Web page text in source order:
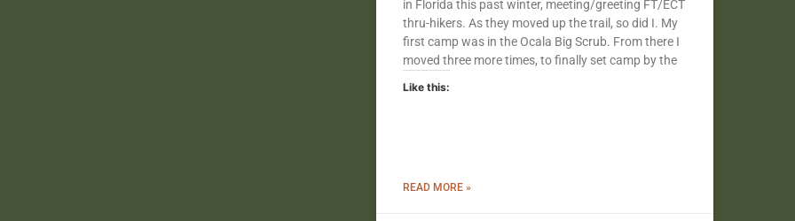
in Florida this past winter, meeting/greeting FT/ECT
thru-hikers. As they moved up the trail, so did I. My
first camp was in the Ocala Big Scrub. From there I
moved three more times, to finally set camp by the
Like this:
READ MORE »